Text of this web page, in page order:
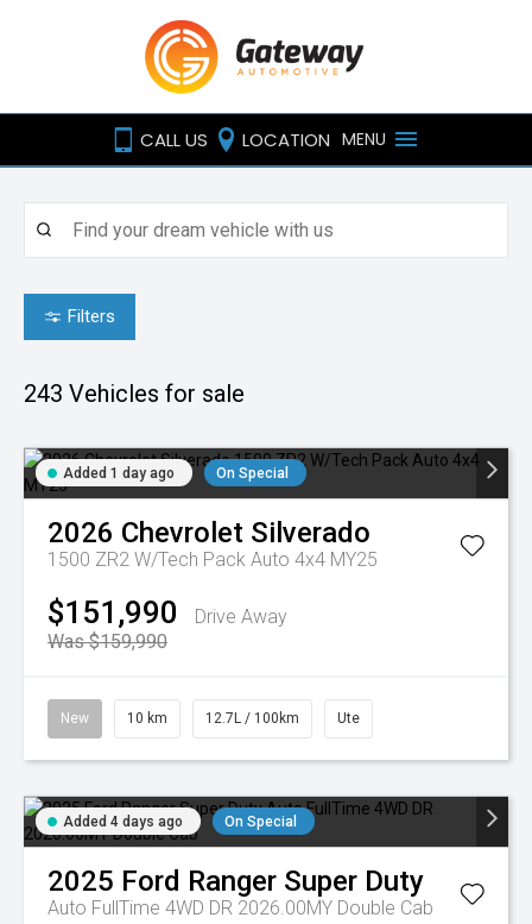
CALL US LOCATION MENU
Filters
243 Vehicles for sale
Added 1 day ago On Special
2026 Chevrolet Silverado
1500 ZR2 W/Tech Pack Auto 4x4 MY25
$151,990
Drive Away
Was $159,990
New 10 km 12.7L / 100km Ute
Added 4 days ago On Special
2025 Ford Ranger Super Duty
Auto FullTime 4WD DR 2026.00MY Double Cab